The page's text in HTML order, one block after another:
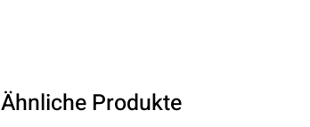
Ähnliche Produkte